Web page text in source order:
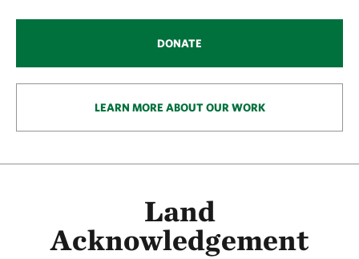
DONATE
LEARN MORE ABOUT OUR WORK
Land
Acknowledgement